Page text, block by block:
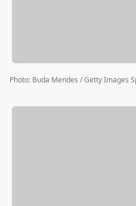
Photo: Buda Mendes / Getty Images